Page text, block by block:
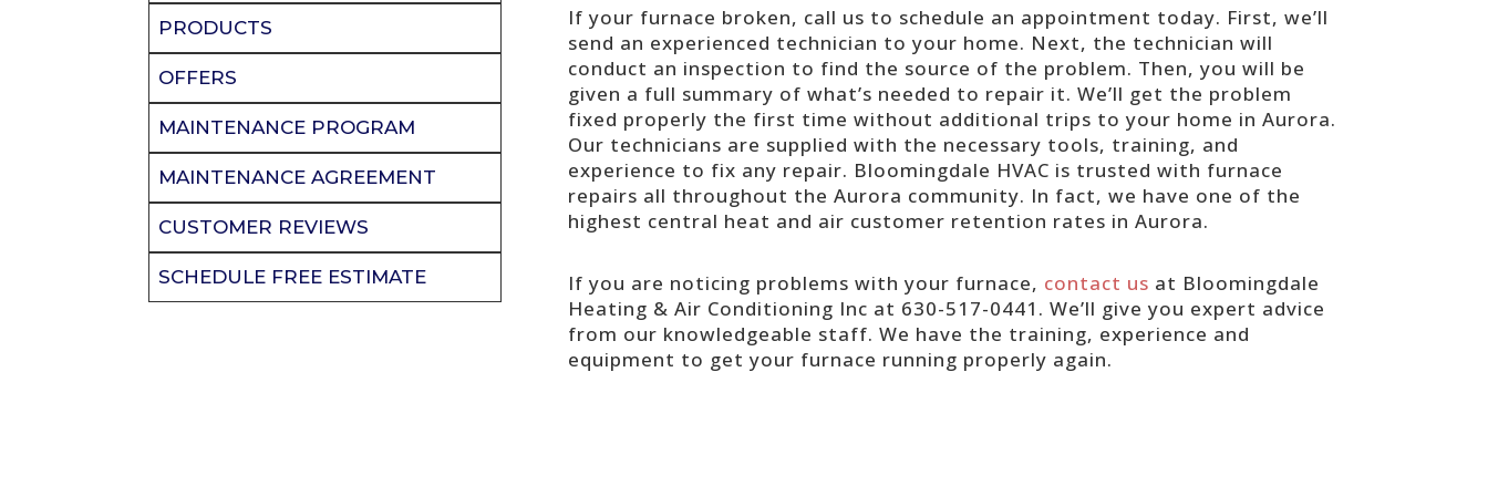
PRODUCTS
OFFERS
MAINTENANCE PROGRAM
MAINTENANCE AGREEMENT
CUSTOMER REVIEWS
SCHEDULE FREE ESTIMATE
If your furnace broken, call us to schedule an appointment today. First, we’ll
send an experienced technician to your home. Next, the technician will
conduct an inspection to find the source of the problem. Then, you will be
given a full summary of what’s needed to repair it. We’ll get the problem
fixed properly the first time without additional trips to your home in Aurora.
Our technicians are supplied with the necessary tools, training, and
experience to fix any repair. Bloomingdale HVAC is trusted with furnace
repairs all throughout the Aurora community. In fact, we have one of the
highest central heat and air customer retention rates in Aurora.
If you are noticing problems with your furnace, contact us at Bloomingdale
Heating & Air Conditioning Inc at 630-517-0441. We’ll give you expert advice
from our knowledgeable staff. We have the training, experience and
equipment to get your furnace running properly again.